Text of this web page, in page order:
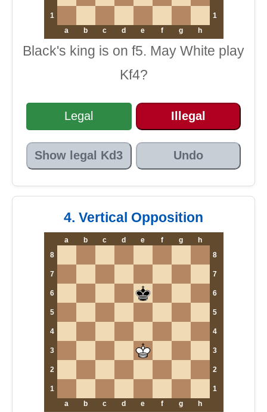
1
1
a
b c d e f g h
Black's king is on f5. May White play
Kf4?
Legal Illegal
Show legal Kd3 Undo
4. Vertical Opposition
a b c d e f g
h
8
8
7 7
6 6
5 5
4 4
3 3
2 2
1
1
a
b c d e f g h